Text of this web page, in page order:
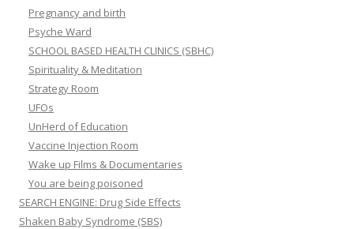
Pregnancy and birth
Psyche Ward
SCHOOL BASED HEALTH CLINICS (SBHC)
Spirituality & Meditation
Strategy Room
UFOs
UnHerd of Education
Vaccine Injection Room
Wake up Films & Documentaries
You are being poisoned
SEARCH ENGINE: Drug Side Effects
Shaken Baby Syndrome (SBS)